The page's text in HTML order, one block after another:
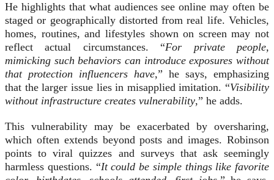
He highlights that what audiences see online may often be
staged or geographically distorted from real life. Vehicles,
homes, routines, and lifestyles shown on screen may not
reflect actual circumstances. “For private people,
mimicking such behaviors can introduce exposures without
that protection influencers have,” he says, emphasizing
that the larger issue lies in misapplied imitation. “Visibility
without infrastructure creates vulnerability,” he adds.
This vulnerability may be exacerbated by oversharing,
which often extends beyond posts and images. Robinson
points to viral quizzes and surveys that ask seemingly
harmless questions. “It could be simple things like favorite